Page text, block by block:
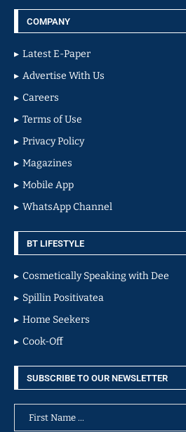
COMPANY
Latest E-Paper
Advertise With Us
Careers
Terms of Use
Privacy Policy
Magazines
Mobile App
WhatsApp Channel
BT LIFESTYLE
Cosmetically Speaking with Dee
Spillin Positivatea
Home Seekers
Cook-Off
SUBSCRIBE TO OUR NEWSLETTER